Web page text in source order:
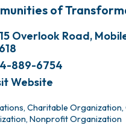
of
Overlook Road,
889-6754
Website
Charitable Organization
Nonprofit Organization